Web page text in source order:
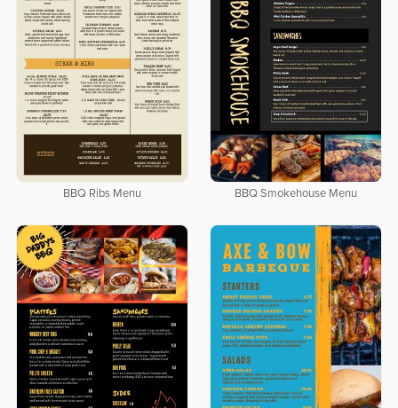
BBQ Ribs Menu BBQ Smokehouse Menu